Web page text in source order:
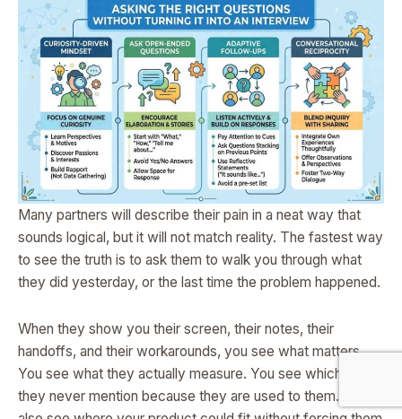
Many partners will describe their pain in a neat way that
sounds logical, but it will not match reality. The fastest way
to see the truth is to ask them to walk you through what
they did yesterday, or the last time the problem happened.
When they show you their screen, their notes, their
handoffs, and their workarounds, you see what matters.
You see what they actually measure. You see which steps
they never mention because they are used to them. You